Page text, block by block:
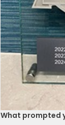
What prompted